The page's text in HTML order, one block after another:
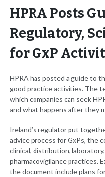
HPRA Posts
Regulatory,
for GxP
HPRA has posted a guide to
good practice activities. The
which companies can seek
and what happens after they
Ireland’s regulator put
advice process for GxPs, the
clinical, distribution,
pharmacovigilance practices.
the document include plans